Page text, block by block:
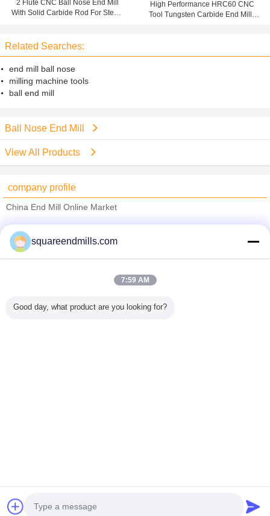
2 Flute CNC Ball Nose End Mill
With Solid Carbide Rod For Steel /
High Performance HRC60 CNC
Tool Tungsten Carbide End Mills
Related Searches:
end mill ball nose
milling machine tools
ball end mill
Ball Nose End Mill
View All Products
company profile
China End Mill Online Market
Verified Suppliers
Trust Seal
Verified Suplier
All Products
Developed by
squareendmills.com
7:59 AM
Good day, what product are you looking for?